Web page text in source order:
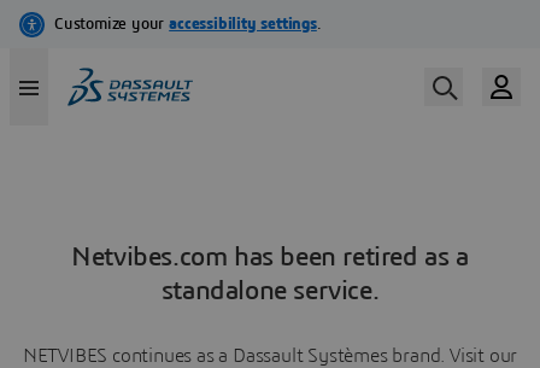
Netvibes.com has been retired as a
standalone service.
NETVIBES continues as a Dassault Systèmes brand. Visit our